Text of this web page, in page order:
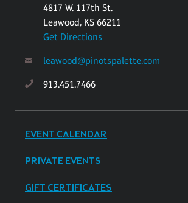
4817 W. 117th St.
Leawood, KS 66211
Get Directions
leawood@pinotspalette.com
913.451.7466
EVENT CALENDAR
PRIVATE EVENTS
GIFT CERTIFICATES